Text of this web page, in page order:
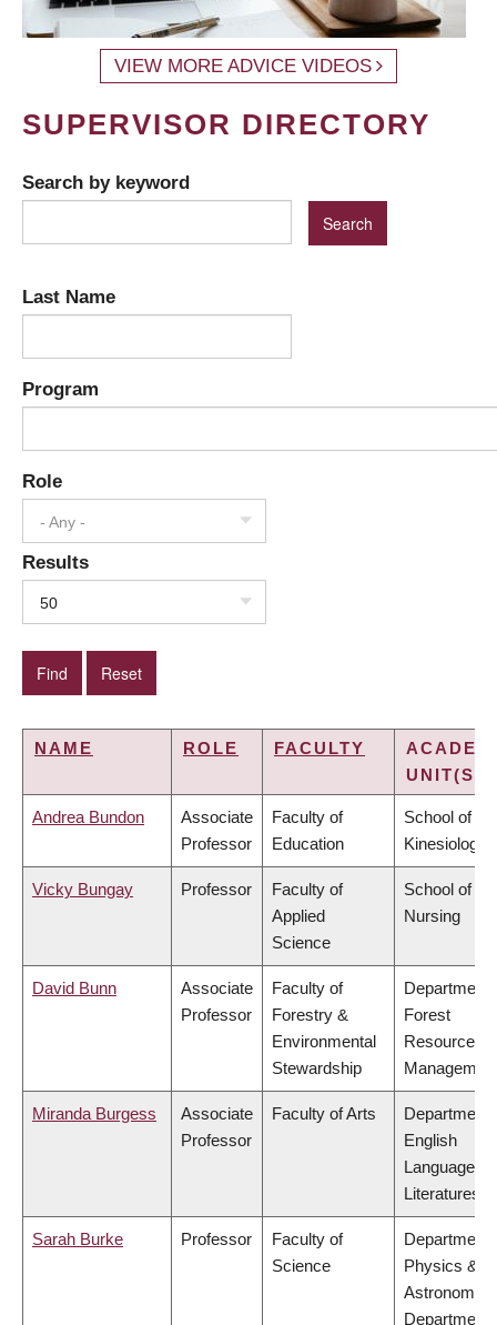
VIEW MORE ADVICE VIDEOS
SUPERVISOR DIRECTORY
Search by keyword
Last Name
Program
Role
- Any -
Results
50
NAME ROLE FACULTY
UNIT(S)
Andrea Bundon
Associate
Professor
Faculty of
Education
School of
Kinesiology
Vicky Bungay Professor
Faculty of
Applied
Science
School of
Nursing
David Bunn
Associate
Professor
Faculty of
Forestry &
Environmental
Stewardship
Department
Forest
Resources
Miranda Burgess
Associate
Professor
Faculty of Arts
Department
English
Language
Literatures
Sarah Burke Professor
Faculty of
Science
Department
Physics &
Astronomy,
Department